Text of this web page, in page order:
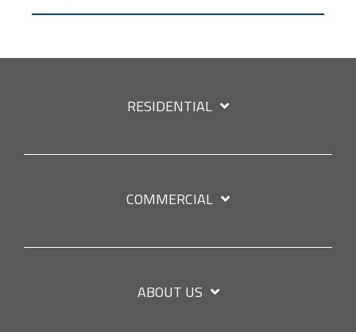
RESIDENTIAL
COMMERCIAL
ABOUT US